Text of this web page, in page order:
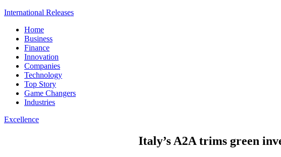
International Releases
Home
Business
Finance
Innovation
Companies
Technology
Top Story
Game Changers
Industries
Excellence
Italy’s A2A trims green